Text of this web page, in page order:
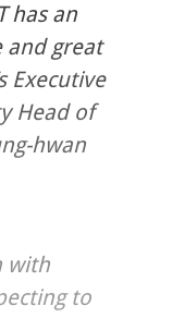
has an
and great
Executive
Head of
hwan
with
to